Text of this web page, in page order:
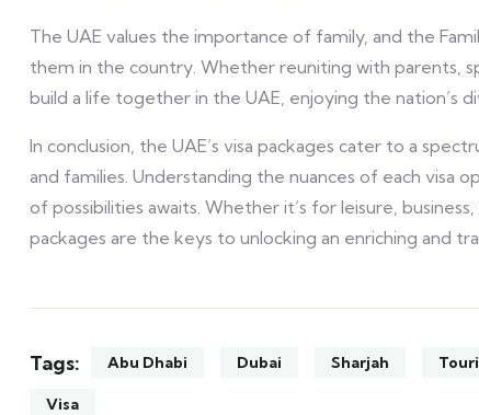
The UAE values the importance of family, and the
them in the country. Whether reuniting with parents,
build a life together in the UAE, enjoying the nation’s
In conclusion, the UAE’s visa packages cater to a
and families. Understanding the nuances of each visa
of possibilities awaits. Whether it’s for leisure,
packages are the keys to unlocking an enriching and
Tags: Abu Dhabi Dubai Sharjah
Visa